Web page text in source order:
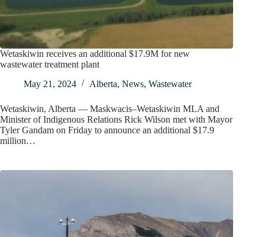
Wetaskiwin receives an additional $17.9M for new
wastewater treatment plant
May 21, 2024
Alberta, News, Wastewater
Wetaskiwin, Alberta — Maskwacis–Wetaskiwin MLA and
Minister of Indigenous Relations Rick Wilson met with Mayor
Tyler Gandam on Friday to announce an additional $17.9
million…